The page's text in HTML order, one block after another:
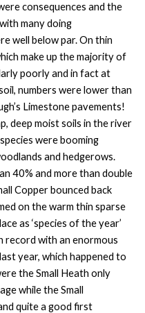
consequences and the
many doing
well below par. On thin
make up the majority of
poorly and in fact at
numbers were lower than
Limestone pavements!
deep moist soils in the river
were booming
and hedgerows.
40% and more than double
Copper bounced back
on the warm thin sparse
as ‘species of the year’
record with an enormous
year, which happened to
the Small Heath only
while the Small
quite a good first